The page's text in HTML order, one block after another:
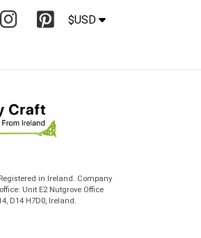
$USD
in Ireland. Company
Unit E2 Nutgrove Office
D14 H7D0, Ireland.